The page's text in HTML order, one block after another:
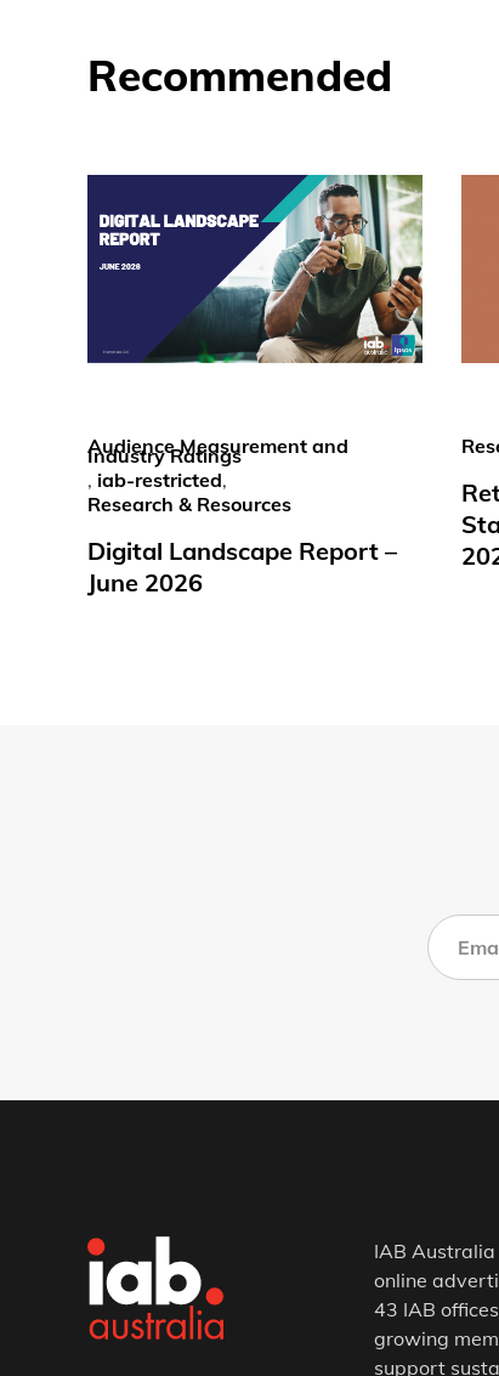
Recommended
Audience Measurement and
Industry Ratings
, iab-restricted,
Research & Resources
Digital Landscape Report –
June 2026
IAB
online
43 IAB
growing
support